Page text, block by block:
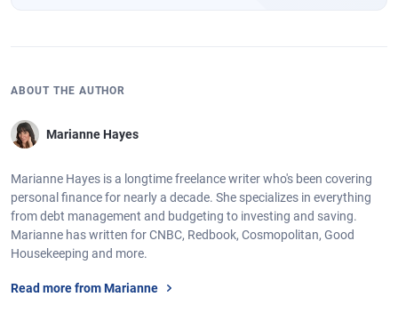
ABOUT THE AUTHOR
Marianne Hayes
Marianne Hayes is a longtime freelance writer who's been covering
personal finance for nearly a decade. She specializes in everything
from debt management and budgeting to investing and saving.
Marianne has written for CNBC, Redbook, Cosmopolitan, Good
Housekeeping and more.
Read more from Marianne